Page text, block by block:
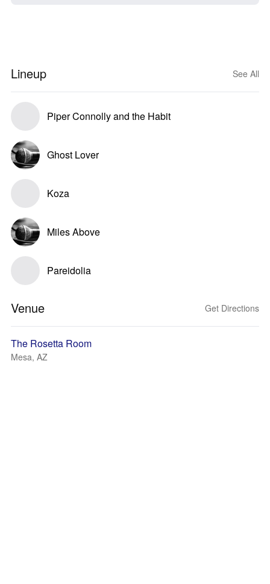
Lineup See All
Piper Connolly and the Habit
Ghost Lover
Koza
Miles Above
Pareidolia
Venue Get Directions
The Rosetta Room
Mesa, AZ